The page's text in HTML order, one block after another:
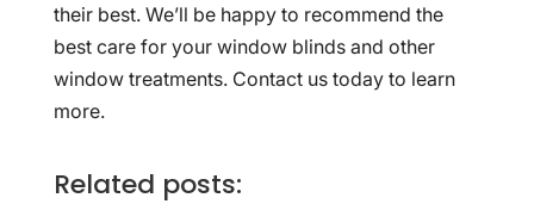
their best. We’ll be happy to recommend the
best care for your window blinds and other
window treatments. Contact us today to learn
more.
Related posts: